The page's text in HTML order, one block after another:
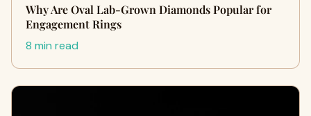
Why Are Oval Lab-Grown Diamonds Popular for
Engagement Rings
8 min read